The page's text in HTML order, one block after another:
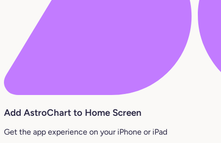
Add AstroChart to Home Screen
Get the app experience on your iPhone or iPad